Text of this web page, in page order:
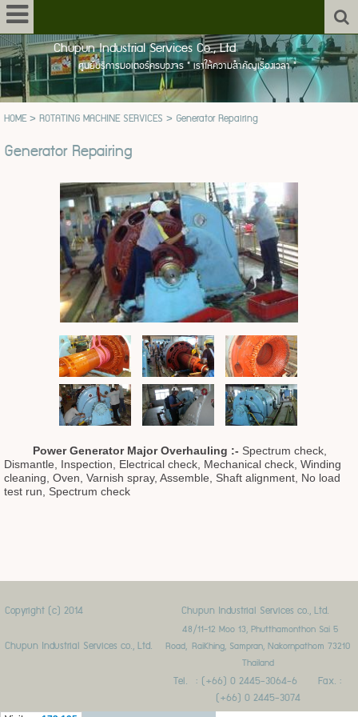
Chupun Industrial Services Co., Ltd
ศูนย์บริการมอเตอร์ครบวงจร " เราให้ความสำคัญเรื่องเวลา "
HOME> ROTATING MACHINE SERVICES > Generator Repairing
Generator Repairing
Power Generator Major Overhauling :- Spectrum check,
Dismantle, Inspection, Electrical check, Mechanical check, Winding
cleaning, Oven, Varnish spray, Assemble, Shaft alignment, No load
test run, Spectrum check
Copyright (c) 2014 Chupun Industrial Services co., Ltd.
Chupun Industrial Services co., Ltd.
48/11-12 Moo 13, Phutthamonthon Sai 5
Road, RaiKhing, Sampran, Nakornpathom 73210
Thailand
Tel. : (+66) 0 2445-3064-6 Fax. :
(+66) 0 2445-3074